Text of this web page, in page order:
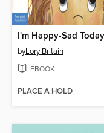
I'm Happy-Sad Today
byLory Britain
EBOOK
PLACE A HOLD